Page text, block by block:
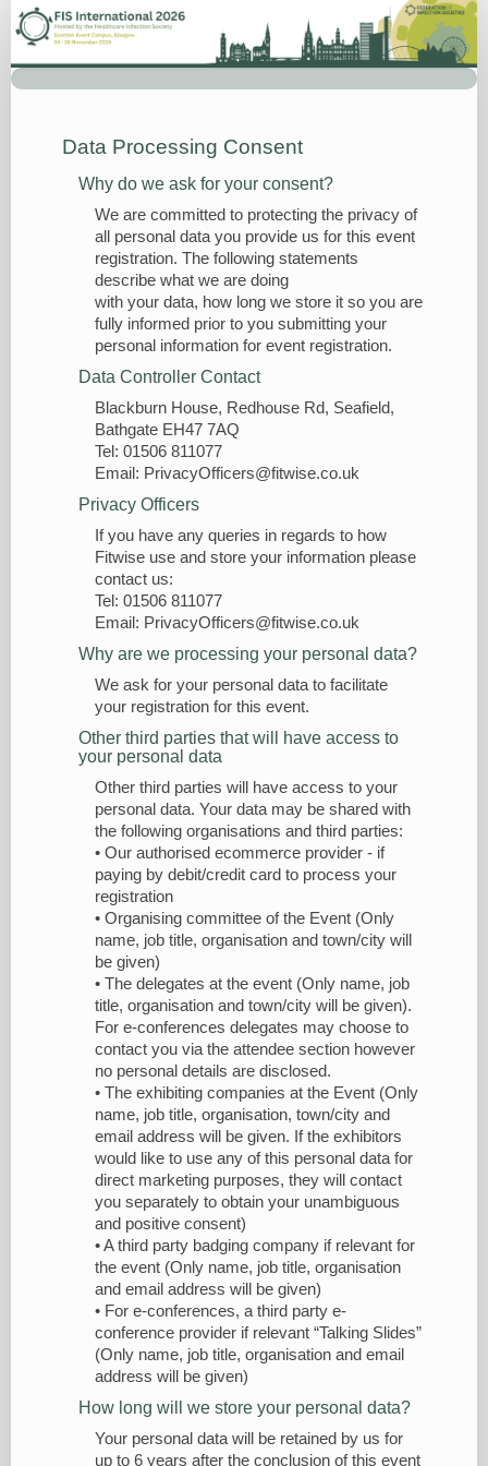
Delegate
Registration
Data Processing Consent
Why do we ask for your consent?
We are committed to protecting the privacy of
all personal data you provide us for this event
registration. The following statements
describe what we are doing
with your data, how long we store it so you are
fully informed prior to you submitting your
personal information for event registration.
Data Controller Contact
Blackburn House, Redhouse Rd, Seafield,
Bathgate EH47 7AQ
Tel: 01506 811077
Email: PrivacyOfficers@fitwise.co.uk
Privacy Officers
If you have any queries in regards to how
Fitwise use and store your information please
contact us:
Tel: 01506 811077
Email: PrivacyOfficers@fitwise.co.uk
Why are we processing your personal data?
We ask for your personal data to facilitate
your registration for this event.
Other third parties that will have access to
your personal data
Other third parties will have access to your
personal data. Your data may be shared with
the following organisations and third parties:
• Our authorised ecommerce provider - if
paying by debit/credit card to process your
registration
• Organising committee of the Event (Only
name, job title, organisation and town/city will
be given)
• The delegates at the event (Only name, job
title, organisation and town/city will be given).
For e-conferences delegates may choose to
contact you via the attendee section however
no personal details are disclosed.
• The exhibiting companies at the Event (Only
name, job title, organisation, town/city and
email address will be given. If the exhibitors
would like to use any of this personal data for
direct marketing purposes, they will contact
you separately to obtain your unambiguous
and positive consent)
• A third party badging company if relevant for
the event (Only name, job title, organisation
and email address will be given)
• For e-conferences, a third party e-
conference provider if relevant “Talking Slides”
(Only name, job title, organisation and email
address will be given)
How long will we store your personal data?
Your personal data will be retained by us for
up to 6 years after the conclusion of this event